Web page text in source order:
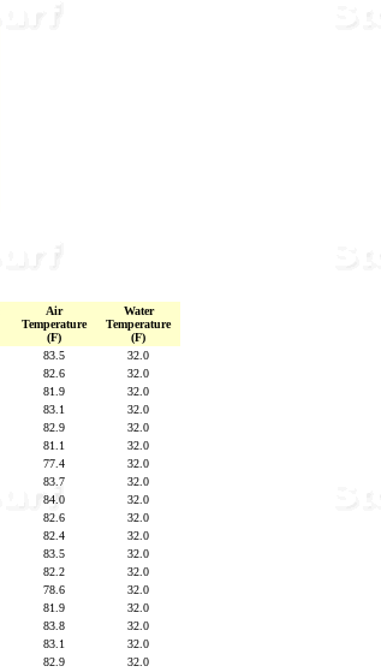
Air
Temperature
(F)
Water
Temperature
(F)
83.5
32.0
82.6
32.0
81.9
32.0
83.1
32.0
82.9
32.0
81.1
32.0
77.4
32.0
83.7
32.0
84.0
32.0
82.6
32.0
82.4
32.0
83.5
32.0
82.2
32.0
78.6
32.0
81.9
32.0
83.8
32.0
83.1
32.0
82.9 32.0